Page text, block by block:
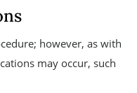
however, as with
may occur, such